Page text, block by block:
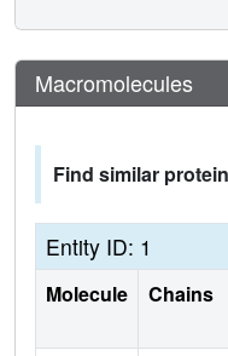
Macromolecules
Find similar
Entity ID: 1
Molecule Chains